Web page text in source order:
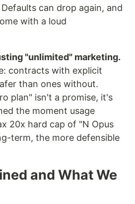
can drop again, and
with a loud
"unlimited" marketing.
contracts with explicit
than ones without.
plan" isn't a promise, it's
the moment usage
20x hard cap of "N Opus
term, the more defensible
and What We